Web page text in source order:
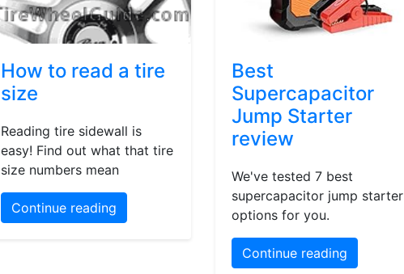
How to read a tire
size
Reading tire sidewall is
easy! Find out what that tire
size numbers mean
Continue reading
Best
Supercapacitor
Jump Starter
review
We've tested 7 best
supercapacitor jump starter
options for you.
Continue reading